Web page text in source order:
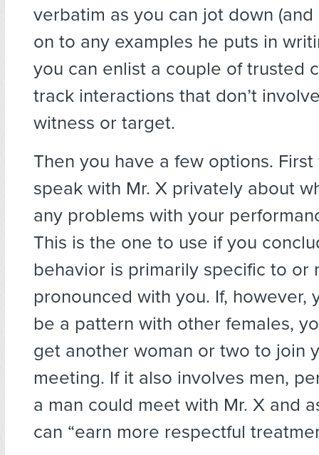
verbatim as you can jot down
on to any examples he puts in
you can enlist a couple of trusted
track interactions that don’t
witness or target.
Then you have a few options.
speak with Mr. X privately about
any problems with your
This is the one to use if you
behavior is primarily specific to or
pronounced with you. If, however,
be a pattern with other females,
get another woman or two to join
meeting. If it also involves men,
a man could meet with Mr. X and
can “earn more respectful